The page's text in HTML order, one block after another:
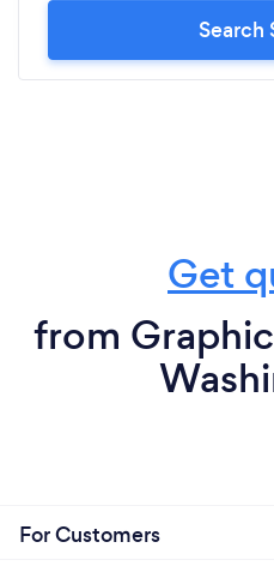
Search
Get
from
For Customers